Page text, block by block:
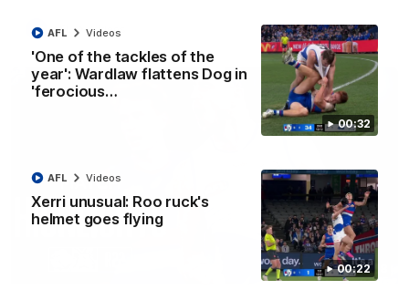
00:32
'One of the tackles of the
year': Wardlaw flattens Dog in
'ferocious…
AFL Videos
00:22
Xerri unusual: Roo ruck's
helmet goes flying
AFL Videos
AFL Videos
08:18